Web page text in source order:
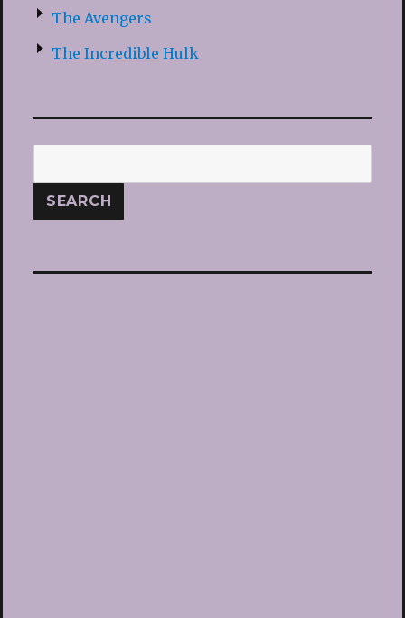
The Avengers
The Incredible Hulk